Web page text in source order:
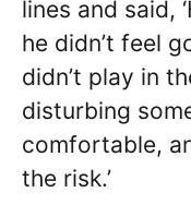
lines and said,
he didn’t feel
didn’t play in
disturbing
comfortable,
the risk.’